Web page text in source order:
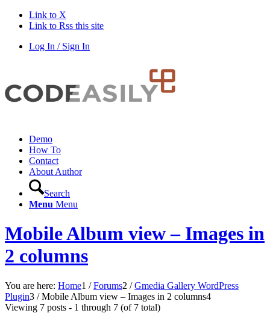
Link to X
Link to Rss this site
Log In / Sign In
Demo
How To
Contact
About Author
Search
Menu Menu
Mobile Album view – Images in
2 columns
You are here: Home1 / Forums2 / Gmedia Gallery WordPress
Plugin3 / Mobile Album view – Images in 2 columns4
Viewing 7 posts - 1 through 7 (of 7 total)